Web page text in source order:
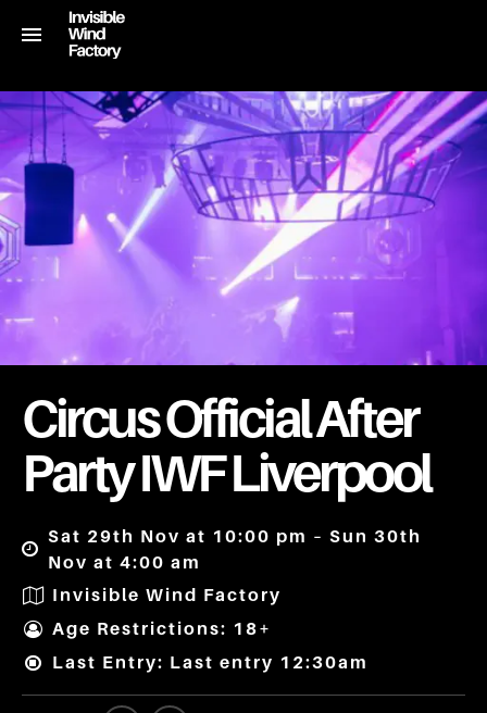
Circus Official After
Party IWF Liverpool
Sat 29th Nov at 10:00 pm – Sun 30th
Nov at 4:00 am
Invisible Wind Factory
Age Restrictions: 18+
Last Entry: Last entry 12:30am